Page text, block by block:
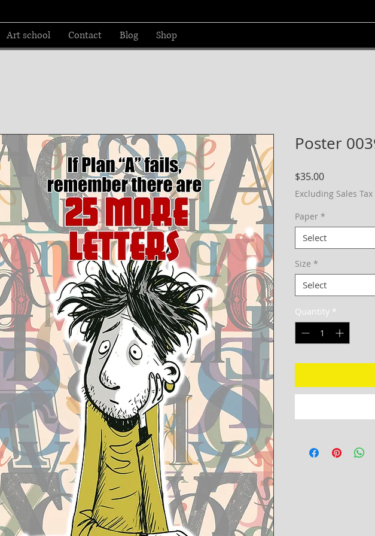
Art school Contact Blog Shop
Poster
$35.00Price
Excluding Sales Tax
Paper *
Select
Size *
Select
Quantity *